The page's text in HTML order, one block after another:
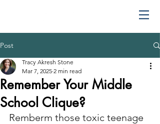
Post
Remember Your Middle
School Clique?
Tracy Akresh Stone
Mar 7, 2025 2 min read
Remberm those toxic teenage